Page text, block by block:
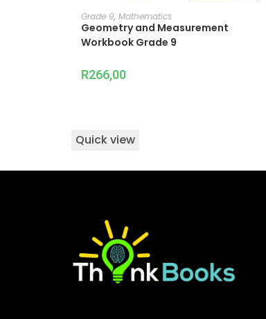
ADD TO CART
Grade 9, Mathematics
Geometry and Measurement
Workbook Grade 9
R266,00
Quick view